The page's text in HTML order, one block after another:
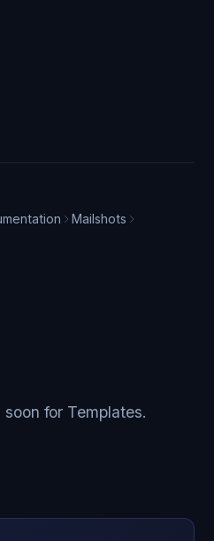
Mailshots
for Templates.